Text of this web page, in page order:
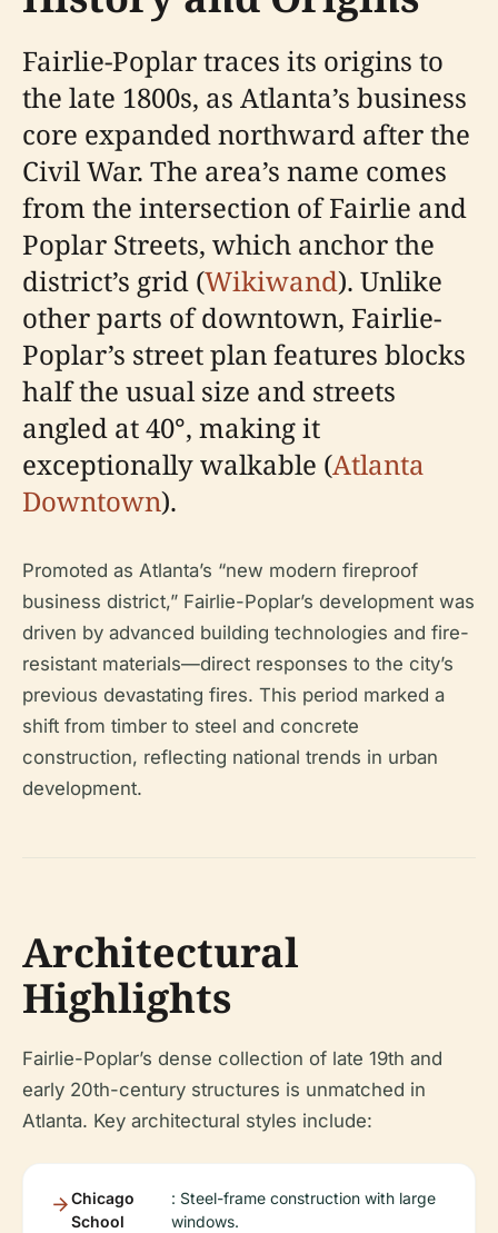
Fairlie-Poplar traces its origins to
the late 1800s, as Atlanta’s business
core expanded northward after the
Civil War. The area’s name comes
from the intersection of Fairlie and
Poplar Streets, which anchor the
district’s grid (Wikiwand). Unlike
other parts of downtown, Fairlie-
Poplar’s street plan features blocks
half the usual size and streets
angled at 40°, making it
exceptionally walkable (Atlanta
Downtown).
Promoted as Atlanta’s “new modern fireproof
business district,” Fairlie-Poplar’s development was
driven by advanced building technologies and fire-
resistant materials—direct responses to the city’s
previous devastating fires. This period marked a
shift from timber to steel and concrete
construction, reflecting national trends in urban
development.
Architectural
Highlights
Fairlie-Poplar’s dense collection of late 19th and
early 20th-century structures is unmatched in
Atlanta. Key architectural styles include:
Chicago
School
: Steel-frame construction with large
windows.